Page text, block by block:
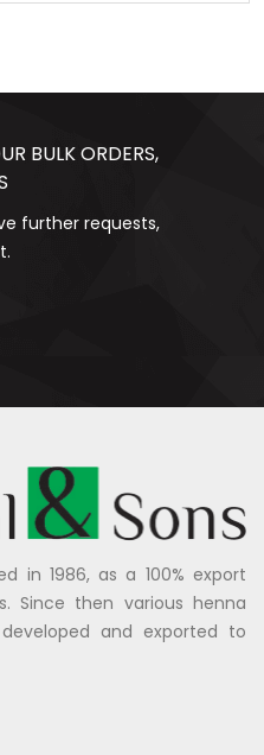
BULK ORDERS,
further requests,
in 1986, as a 100% export
Since then various henna
and exported to